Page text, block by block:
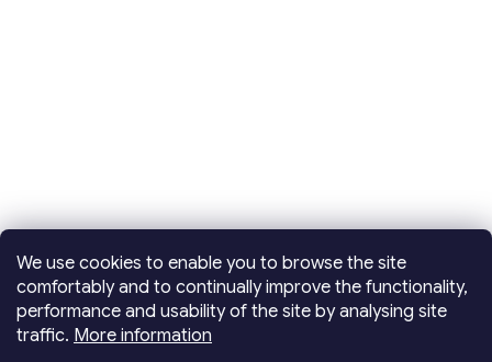
We use cookies to enable you to browse the site
comfortably and to continually improve the functionality,
performance and usability of the site by analysing site
traffic. More information